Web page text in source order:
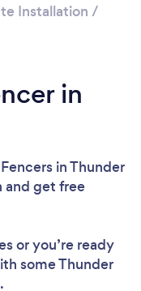
Installation /
in
in Thunder
and get free
or you’re ready
some Thunder